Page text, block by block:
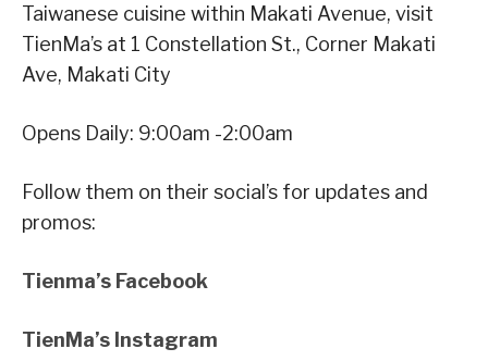
Taiwanese cuisine within Makati Avenue, visit
TienMa’s at 1 Constellation St., Corner Makati
Ave, Makati City
Opens Daily: 9:00am -2:00am
Follow them on their social’s for updates and
promos:
Tienma’s Facebook
TienMa’s Instagram